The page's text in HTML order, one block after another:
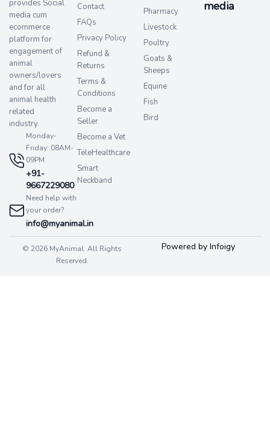
provides Social
media cum
ecommerce
platform for
engagement of
animal
owners/lovers
and for all
animal health
related
industry.
Monday-
Friday: 08AM-
09PM
+91-
9667229080
Need help with
your order?
info@myanimal.in
Contact
FAQs
Privacy Policy
Refund &
Returns
Terms &
Conditions
Become a
Seller
Become a Vet
TeleHealthcare
Smart
Neckband
Pharmacy
Livestock
Poultry
Goats &
Sheeps
Equine
Fish
Bird
media​
© 2026 MyAnimal. All Rights
Reserved.
Powered by Infoigy